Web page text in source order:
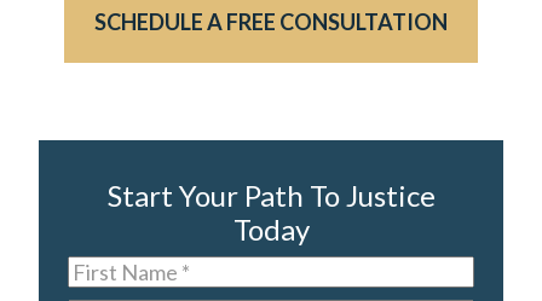
SCHEDULE A FREE CONSULTATION
Start Your Path To Justice
Today
First
Name*